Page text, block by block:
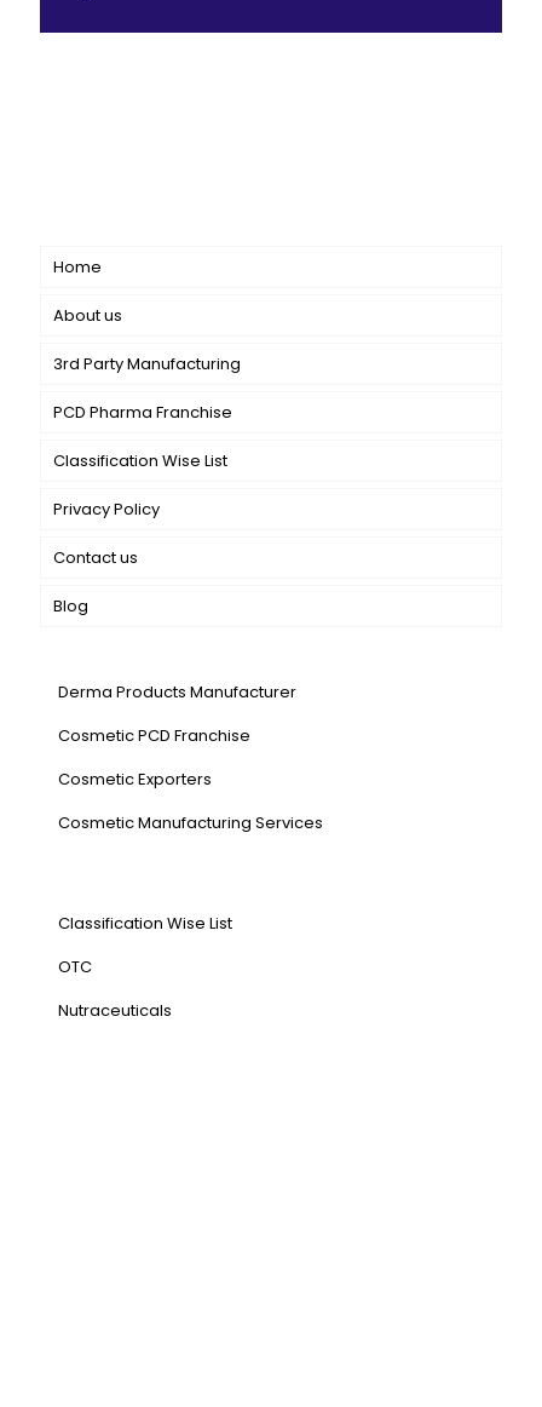
Home
About us
3rd Party Manufacturing
PCD Pharma Franchise
Classification Wise List
Privacy Policy
Contact us
Blog
Derma Products Manufacturer
Cosmetic PCD Franchise
Cosmetic Exporters
⁠Cosmetic Manufacturing Services
Classification Wise List
OTC
Nutraceuticals